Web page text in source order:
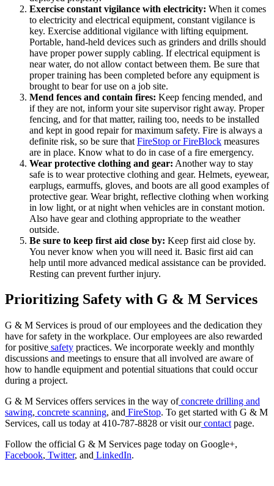
Exercise constant vigilance with electricity: When it comes
to electricity and electrical equipment, constant vigilance is
key. Exercise additional vigilance with lifting equipment.
Portable, hand-held devices such as grinders and drills should
have proper power supply cabling. If electrical equipment is
near water, do not allow contact between them. Be sure that
proper training has been completed before any equipment is
brought to bear for use on a job site.
Mend fences and contain fires: Keep fencing mended, and
if they are not, inform your site supervisor right away. Proper
fencing, and for that matter, railing too, needs to be installed
and kept in good repair for maximum safety. Fire is always a
definite risk, so be sure that FireStop or FireBlock measures
are in place. Know what to do in case of a fire emergency.
Wear protective clothing and gear: Another way to stay
safe is to wear protective clothing and gear. Helmets, eyewear,
earplugs, earmuffs, gloves, and boots are all good examples of
protective gear. Wear bright, reflective clothing when working
in low light, or at night when vehicles are in constant motion.
Also have gear and clothing appropriate to the weather
outside.
Be sure to keep first aid close by: Keep first aid close by.
You never know when you will need it. Basic first aid can
help until more advanced medical assistance can be provided.
Resting can prevent further injury.
Prioritizing Safety with G & M Services
G & M Services is proud of our employees and the dedication they
have for safety in the workplace. Our employees are also rewarded
for positive safety practices. We incorporate weekly and monthly
discussions and meetings to ensure that all involved are aware of
how to handle equipment and potential situations that could occur
during a project.
G & M Services offers services in the way ofconcrete drilling and
sawing, concrete scanning, and FireStop. To get started with G & M
Services, call us today at 410-787-8828 or visit ourcontact page.
Follow the official G & M Services page today on Google+,
Facebook, Twitter, and LinkedIn.